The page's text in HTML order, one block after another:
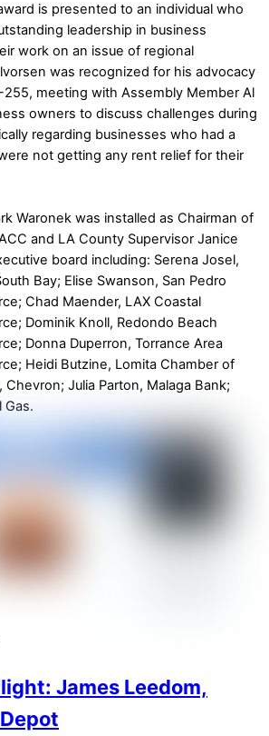
is presented to an individual who
leadership in business
work on an issue of regional
was recognized for his advocacy
meeting with Assembly Member Al
owners to discuss challenges during
regarding businesses who had a
not getting any rent relief for their
Waronek was installed as Chairman of
and LA County Supervisor Janice
board including: Serena Josel,
Bay; Elise Swanson, San Pedro
Chad Maender, LAX Coastal
Dominik Knoll, Redondo Beach
Donna Duperron, Torrance Area
Heidi Butzine, Lomita Chamber of
Julia Parton, Malaga Bank;
Gas.
James Leedom,